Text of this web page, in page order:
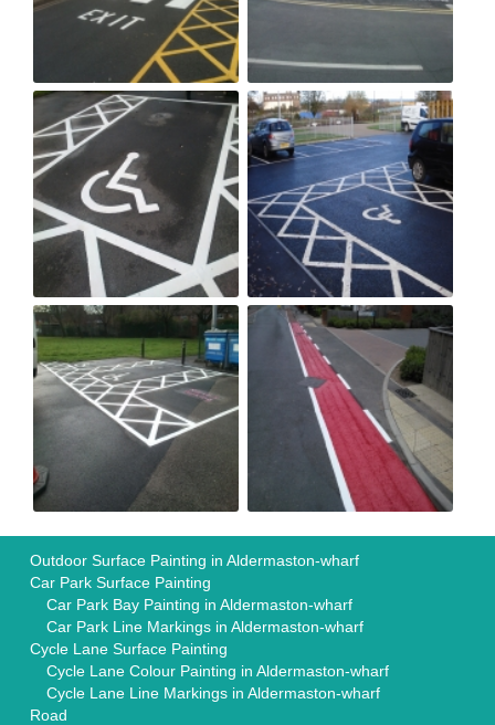
Outdoor Surface Painting in Aldermaston-wharf
Car Park Surface Painting
Car Park Bay Painting in Aldermaston-wharf
Car Park Line Markings in Aldermaston-wharf
Cycle Lane Surface Painting
Cycle Lane Colour Painting in Aldermaston-wharf
Cycle Lane Line Markings in Aldermaston-wharf
Road